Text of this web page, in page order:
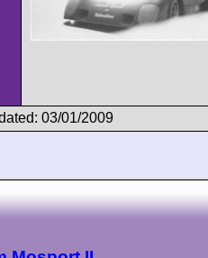
03/01/2009